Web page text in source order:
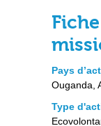
Pays
Ouganda,
Type